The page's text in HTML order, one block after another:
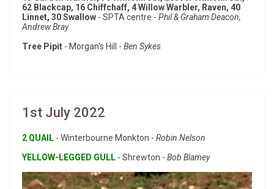
62 Blackcap, 16 Chiffchaff, 4 Willow Warbler, Raven, 40
Linnet, 30 Swallow - SPTA centre - Phil & Graham Deacon,
Andrew Bray
Tree Pipit - Morgan's Hill - Ben Sykes
1st July 2022
2 QUAIL - Winterbourne Monkton - Robin Nelson
YELLOW-LEGGED GULL - Shrewton - Bob Blamey